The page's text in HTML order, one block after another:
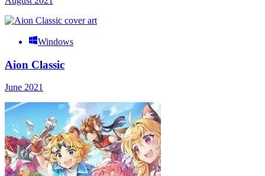
Windows
Aion Classic
June 2021